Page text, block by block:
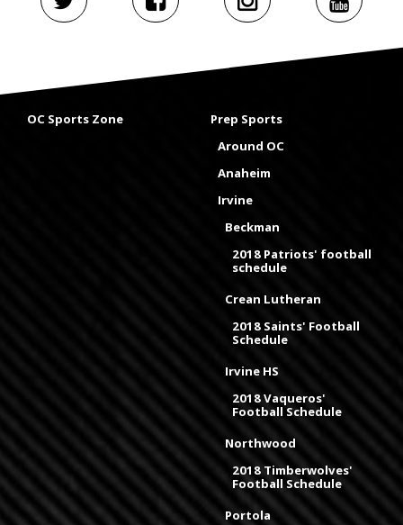
OC Sports Zone
Prep Sports
Around OC
Anaheim
Irvine
Beckman
2018 Patriots' football
schedule
Crean Lutheran
2018 Saints' Football
Schedule
Irvine HS
2018 Vaqueros'
Football Schedule
Northwood
2018 Timberwolves'
Football Schedule
Portola